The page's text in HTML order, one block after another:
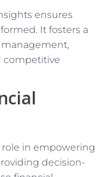
ensures
It fosters a
competitive
role in empowering
decision-